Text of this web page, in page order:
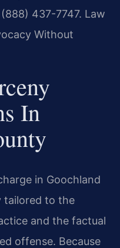
437-7747. Law
Without
In
in Goochland
tailored to the
and the factual
offense. Because